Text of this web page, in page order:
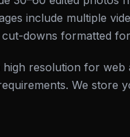
include multiple
cut-downs formatted
high resolution for
We